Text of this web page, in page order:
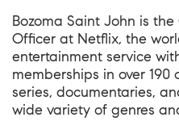
Bozoma Saint John is
Officer at Netflix, the
entertainment service
memberships in over
series, documentaries,
wide variety of genres